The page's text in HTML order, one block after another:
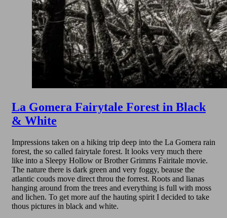
La Gomera Fairytale Forest in Black
& White
Impressions taken on a hiking trip deep into the La Gomera rain
forest, the so called fairytale forest. It looks very much there
like into a Sleepy Hollow or Brother Grimms Fairitale movie.
The nature there is dark green and very foggy, beause the
atlantic couds move direct throu the forrest. Roots and lianas
hanging around from the trees and everything is full with moss
and lichen. To get more auf the hauting spirit I decided to take
thous pictures in black and white.